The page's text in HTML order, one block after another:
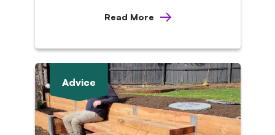
Read More
Advice